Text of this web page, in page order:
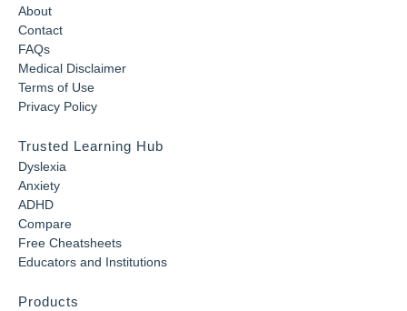
About
Contact
FAQs
Medical Disclaimer
Terms of Use
Privacy Policy
Trusted Learning Hub
Dyslexia
Anxiety
ADHD
Compare
Free Cheatsheets
Educators and Institutions
Products